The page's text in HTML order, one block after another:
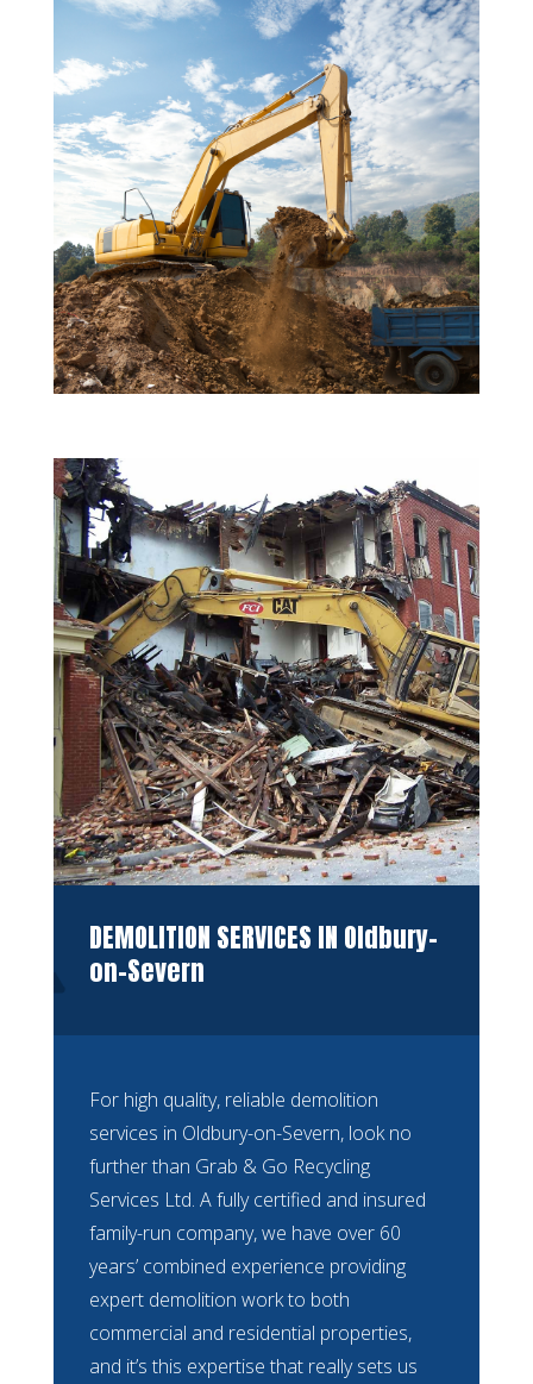
DEMOLITION SERVICES IN Oldbury-
on-Severn
For high quality, reliable demolition
services in Oldbury-on-Severn, look no
further than Grab & Go Recycling
Services Ltd. A fully certified and insured
family-run company, we have over 60
years’ combined experience providing
expert demolition work to both
commercial and residential properties,
and it’s this expertise that really sets us